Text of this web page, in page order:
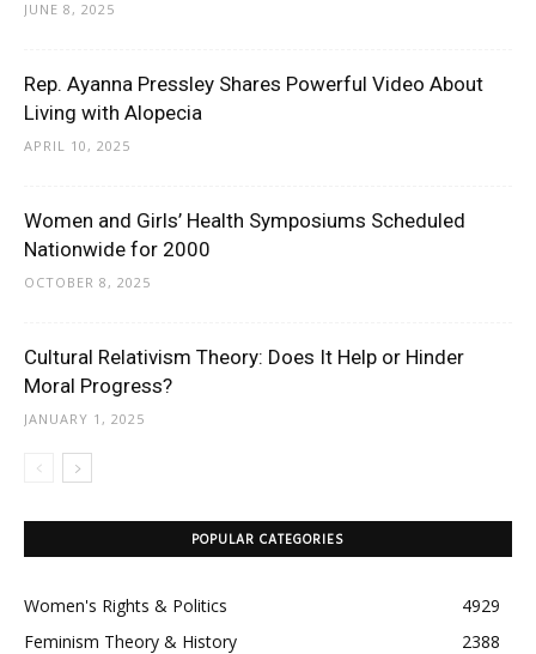
JUNE 8, 2025
Rep. Ayanna Pressley Shares Powerful Video About
Living with Alopecia
APRIL 10, 2025
Women and Girls’ Health Symposiums Scheduled
Nationwide for 2000
OCTOBER 8, 2025
Cultural Relativism Theory: Does It Help or Hinder
Moral Progress?
JANUARY 1, 2025
POPULAR CATEGORIES
Women's Rights & Politics
4929
Feminism Theory & History
2388